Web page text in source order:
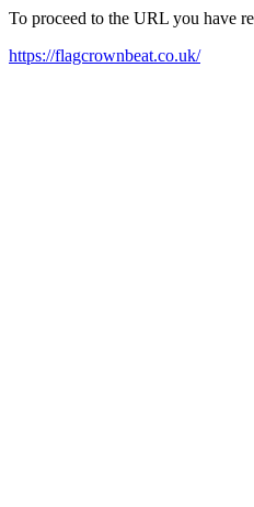
To proceed to the URL you have
https://flagcrownbeat.co.uk/